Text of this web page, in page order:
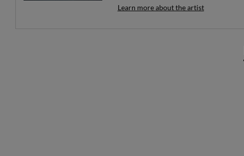
Learn more about the artist